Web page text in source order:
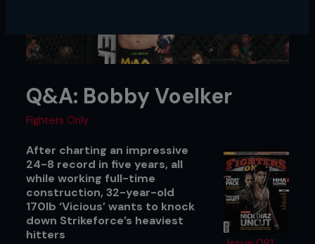
Q&A: Bobby Voelker
Fighters Only
After charting an impressive
24-8 record in five years, all
while working full-time
construction, 32-year-old
170lb ‘Vicious’ wants to knock
down Strikeforce’s heaviest
hitters